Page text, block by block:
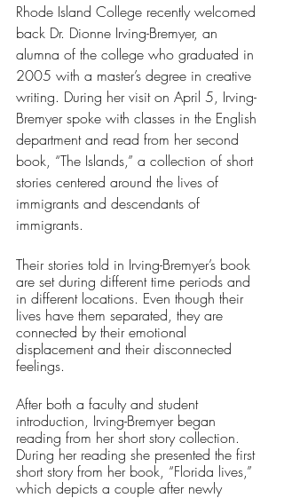
Rhode Island College recently welcomed
back Dr. Dionne Irving-Bremyer, an
alumna of the college who graduated in
2005 with a master’s degree in creative
writing. During her visit on April 5, Irving-
Bremyer spoke with classes in the English
department and read from her second
book, “The Islands,” a collection of short
stories centered around the lives of
immigrants and descendants of
immigrants.
Their stories told in Irving-Bremyer’s book
are set during different time periods and
in different locations. Even though their
lives have them separated, they are
connected by their emotional
displacement and their disconnected
feelings.
After both a faculty and student
introduction, Irving-Bremyer began
reading from her short story collection.
During her reading she presented the first
short story from her book, “Florida lives,”
which depicts a couple after newly